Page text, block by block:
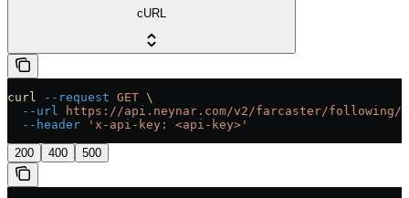
cURL
curl --request GET \
  --url
https://api.neynar.com/v2/farcaster/following/
  --header
'x-api-key: <api-key>'
200 400 500